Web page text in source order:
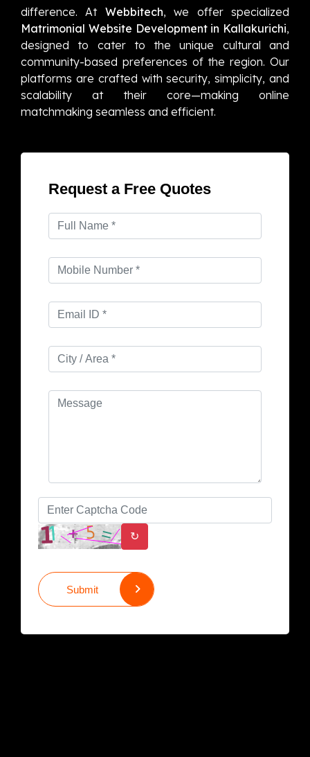
difference. At Webbitech, we offer specialized
Matrimonial Website Development in Kallakurichi,
designed to cater to the unique cultural and
community-based preferences of the region. Our
platforms are crafted with security, simplicity, and
scalability at their core—making online
matchmaking seamless and efficient.
Request a Free Quotes
↻
Submit